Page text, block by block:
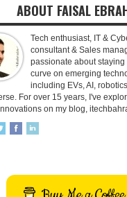
ABOUT FAISAL
Tech enthusiast, IT &
consultant & Sales
passionate about staying
curve on emerging
including EVs, AI,
For over 15 years, I've
on my blog,